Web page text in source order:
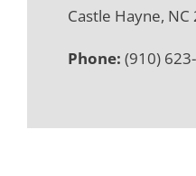
Castle Hayne, NC
Phone: (910)